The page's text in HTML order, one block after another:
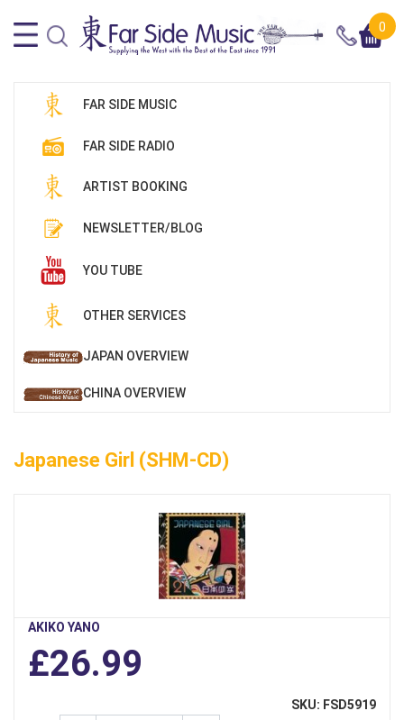
0
FAR SIDE MUSIC
FAR SIDE RADIO
ARTIST BOOKING
NEWSLETTER/BLOG
YOU TUBE
OTHER SERVICES
JAPAN OVERVIEW
CHINA OVERVIEW
Japanese Girl (SHM-CD)
AKIKO YANO
£26.99
SKU: FSD5919